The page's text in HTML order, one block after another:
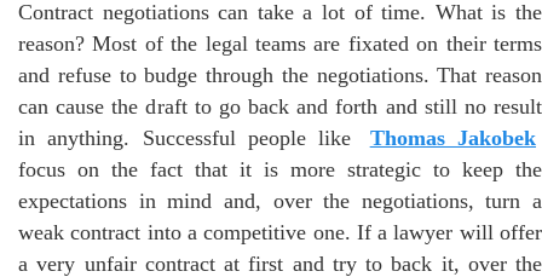
Contract negotiations can take a lot of time. What is the
reason? Most of the legal teams are fixated on their terms
and refuse to budge through the negotiations. That reason
can cause the draft to go back and forth and still no result
in anything. Successful people like
Thomas Jakobek
focus on the fact that it is more strategic to keep the
expectations in mind and, over the negotiations, turn a
weak contract into a competitive one. If a lawyer will offer
a very unfair contract at first and try to back it, over the